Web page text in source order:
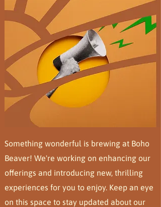
Something wonderful is brewing at Boho
Beaver! We're working on enhancing our
offerings and introducing new, thrilling
experiences for you to enjoy. Keep an eye
on this space to stay updated about our